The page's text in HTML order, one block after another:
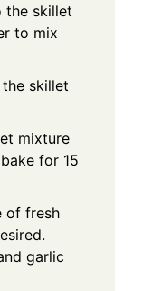
the skillet
to mix
skillet
mixture
for 15
of fresh
garlic